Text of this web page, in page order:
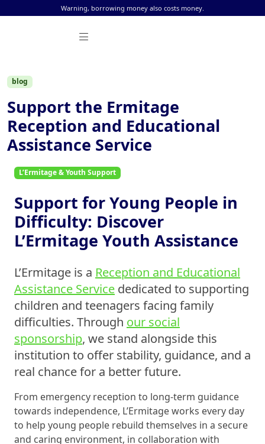
Skip to contentWarning, borrowing money also costs money.
blog
Support the Ermitage
Reception and Educational
Assistance Service
L’Ermitage & Youth Support
Support for Young People in
Difficulty: Discover
L’Ermitage Youth Assistance
L’Ermitage is a Reception and Educational
Assistance Service dedicated to supporting
children and teenagers facing family
difficulties. Through our social
sponsorship, we stand alongside this
institution to offer stability, guidance, and a
real chance for a better future.
From emergency reception to long-term guidance
towards independence, L’Ermitage works every day
to help young people rebuild themselves in a secure
and caring environment, in collaboration with